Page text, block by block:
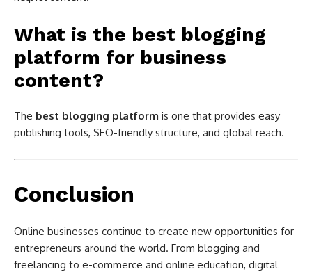
What is the best blogging
platform for business
content?
The best blogging platform is one that provides easy
publishing tools, SEO-friendly structure, and global reach.
Conclusion
Online businesses continue to create new opportunities for
entrepreneurs around the world. From blogging and
freelancing to e-commerce and online education, digital